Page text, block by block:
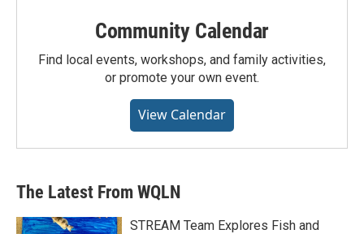
Community Calendar
Find local events, workshops, and family activities,
or promote your own event.
View Calendar
The Latest From WQLN
STREAM Team Explores Fish and